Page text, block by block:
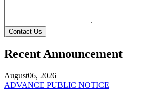
Contact Us
Recent Announcement
August06, 2026
ADVANCE PUBLIC NOTICE